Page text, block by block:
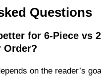
Questions
for 6-Piece vs
Order?
on the reader’s